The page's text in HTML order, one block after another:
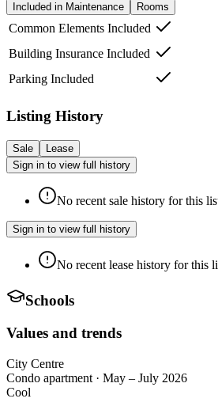
Included in Maintenance Rooms
Common Elements Included
Building Insurance Included
Parking Included
Listing History
Sale
Lease
Sign in to view full history
No recent sale history for this
Sign in to view full history
No recent lease history for this
Schools
Values and trends
City Centre
Condo apartment · May – July 2026
Cool